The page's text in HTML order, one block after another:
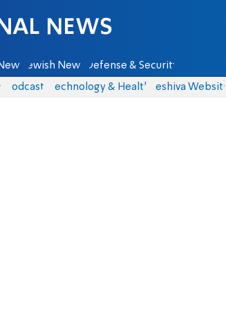
Jewish News Defense & Security
Podcasts Technology & Health Yeshiva Website